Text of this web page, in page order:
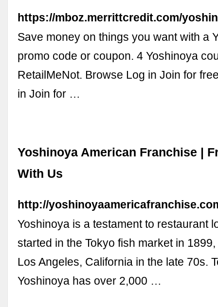
https://mboz.merrittcredit.com/
Save money on things you want with a
promo code or coupon. 4 Yoshinoya
RetailMeNot. Browse Log in Join for
in Join for …
Yoshinoya American Franchise |
With Us
http://
Yoshinoya is a testament to restaurant
started in the Tokyo fish market in
Los Angeles, California in the late 70s.
Yoshinoya has over 2,000 …